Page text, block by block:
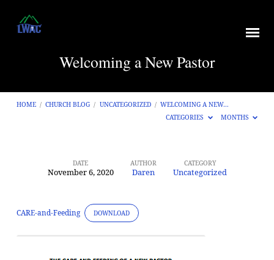
Welcoming a New Pastor
HOME / CHURCH BLOG / UNCATEGORIZED / WELCOMING A NEW…
CATEGORIES
MONTHS
Welcoming
New
Pastor
DATE
November 6, 2020
AUTHOR
Daren
CATEGORY
Uncategorized
CARE-and-Feeding DOWNLOAD